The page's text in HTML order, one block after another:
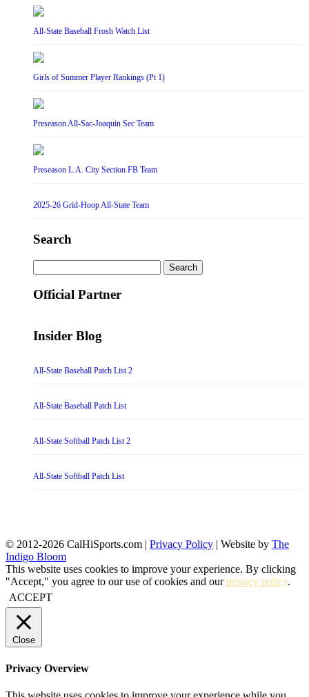
All-State Baseball Frosh Watch List
Girls of Summer Player Rankings (Pt 1)
Preseason All-Sac-Joaquin Sec Team
Preseason L.A. City Section FB Team
2025-26 Grid-Hoop All-State Team
Search
for:
Official Partner
Insider Blog
All-State Baseball Patch List 2
All-State Baseball Patch List
All-State Softball Patch List 2
All-State Softball Patch List
© 2012-2026 CalHiSports.com | Privacy Policy | Website by The
Indigo Bloom
This website uses cookies to improve your experience. By clicking
"Accept," you agree to our use of cookies and ourprivacy policy.
ACCEPT
Close
Privacy Overview